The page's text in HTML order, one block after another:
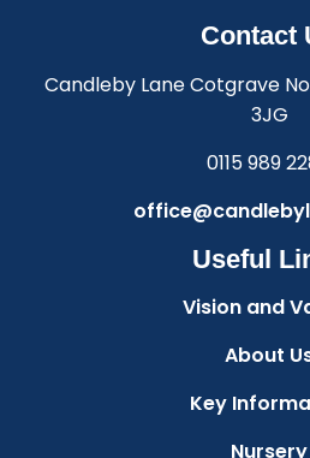
Contact
Candleby Lane Cotgrave
3JG
0115 989
Useful
Vision and
About
Key
Nursery